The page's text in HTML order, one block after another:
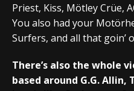
Priest, Kiss, Mötley Crüe,
You also had your
Surfers, and all that goin’
There’s also the whole
based around G.G.